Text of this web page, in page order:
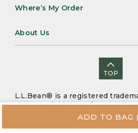
ADD TO BAG
Where’s My Order
About Us
TOP
L.L.Bean® is a registered
Copyright 2026. |CA-UK
Security|Privacy